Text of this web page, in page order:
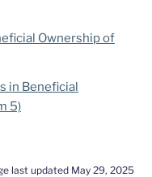
Ownership of
in Beneficial
5)
last updated May 29, 2025